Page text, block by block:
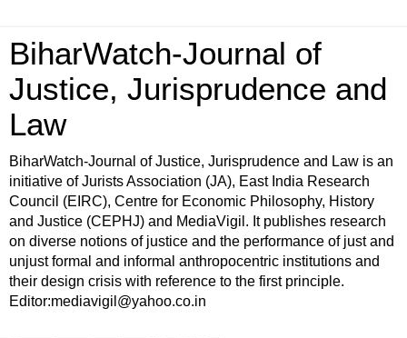
BiharWatch-Journal of
Justice, Jurisprudence and
Law
BiharWatch-Journal of Justice, Jurisprudence and Law is an
initiative of Jurists Association (JA), East India Research
Council (EIRC), Centre for Economic Philosophy, History
and Justice (CEPHJ) and MediaVigil. It publishes research
on diverse notions of justice and the performance of just and
unjust formal and informal anthropocentric institutions and
their design crisis with reference to the first principle.
Editor:mediavigil@yahoo.co.in